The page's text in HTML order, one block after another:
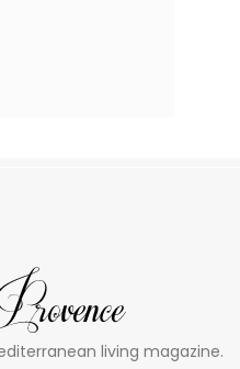
living magazine.